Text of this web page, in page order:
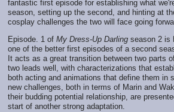
fantastic first episode for establishing what
season, setting up the second, and hinting at
cosplay challenges the two will face going
Episode. 1 of My Dress-Up Darling season 2 is
one of the better first episodes of a second
It acts as a great transition between two parts
two leads well, with characterizations that
both acting and animations that define them in
new challenges, both in terms of Marin and
their budding potential relationship, are
start of another strong adaptation.